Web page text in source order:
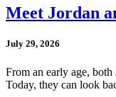
Meet Jordan
July 29, 2026
From an early age,
Today, they can look